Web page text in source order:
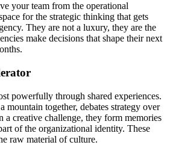
your team from the operational
for the strategic thinking that gets
They are not a luxury, they are the
make decisions that shape their next
powerfully through shared experiences.
mountain together, debates strategy over
a creative challenge, they form memories
of the organizational identity. These
raw material of culture.